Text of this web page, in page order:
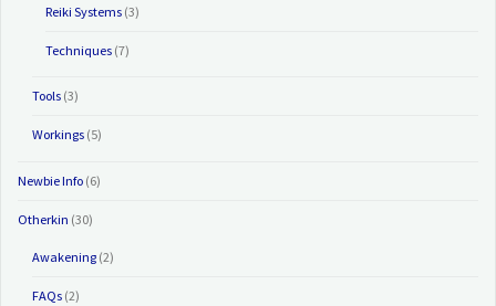
Reiki Systems(3)
Techniques(7)
Tools(3)
Workings(5)
Newbie Info (6)
Otherkin (30)
Awakening(2)
FAQs(2)